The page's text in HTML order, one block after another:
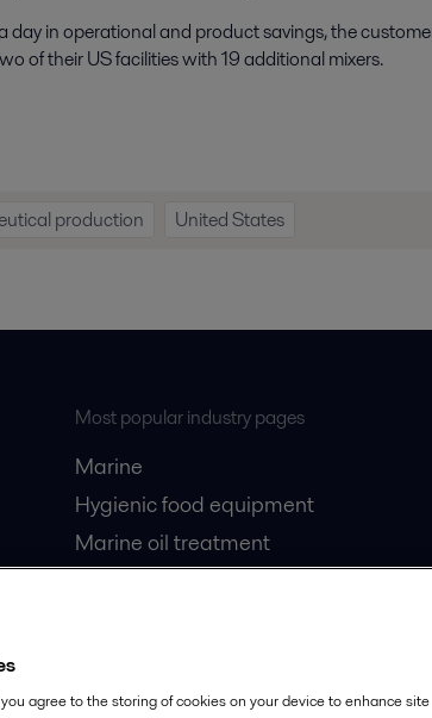
day in operational and product savings, the
of their US facilities with 19 additional mixers.
production United States
Most popular industry pages
Marine
Hygienic food equipment
Marine oil treatment
agree to the storing of cookies on your device to enhance site